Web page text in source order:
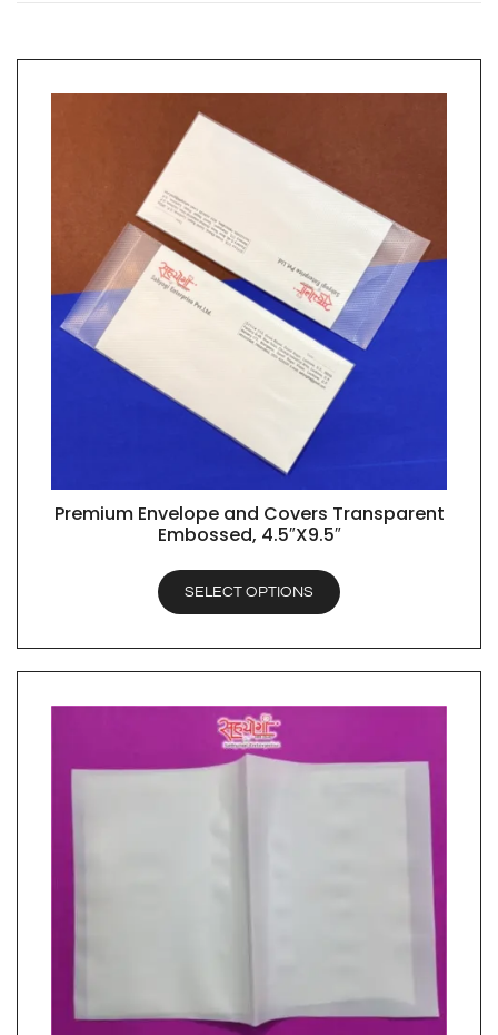
QUICK VIEW
Premium Envelope and Covers Transparent
Embossed, 4.5″X9.5″
SELECT OPTIONS